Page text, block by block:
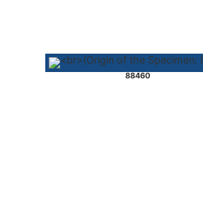
88460